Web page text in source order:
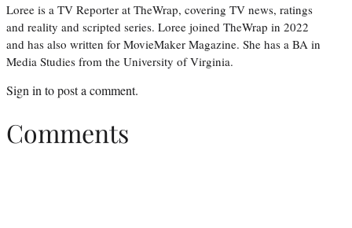
Loree is a TV Reporter at TheWrap, covering TV news, ratings
and reality and scripted series. Loree joined TheWrap in 2022
and has also written for MovieMaker Magazine. She has a BA in
Media Studies from the University of Virginia.
Sign in to post a comment.
Comments